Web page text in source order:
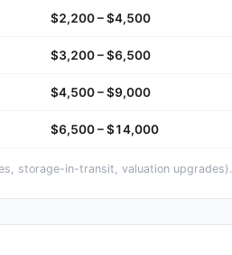
$2,200 – $4,500
$3,200 – $6,500
$4,500 – $9,000
$6,500 – $14,000
storage-in-transit, valuation upgrades).